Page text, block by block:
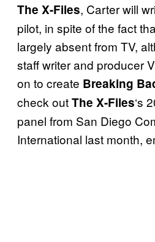
The X-Files, Carter will
pilot, in spite of the fact
largely absent from TV,
staff writer and producer
on to create Breaking
check outThe X-Files‘s
panel from San Diego
International last month,